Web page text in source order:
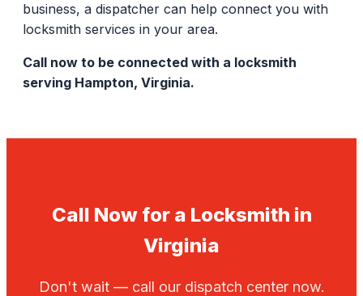
business, a dispatcher can help connect you with
locksmith services in your area.
Call now to be connected with a locksmith
serving Hampton, Virginia.
Call Now for a Locksmith in
Virginia
Don't wait — call our dispatch center now.